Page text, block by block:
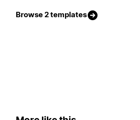
Browse 2 templates